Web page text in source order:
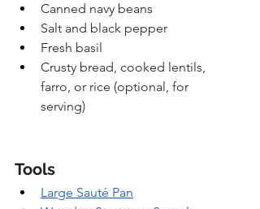
Canned navy beans
Salt and black pepper
Fresh basil
Crusty bread, cooked lentils,
farro, or rice (optional, for
serving)
Tools
Large Sauté Pan